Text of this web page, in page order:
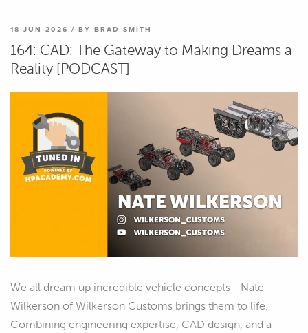
18 JUN 2026 / BY BRAD SMITH
164: CAD: The Gateway to Making Dreams a
Reality [PODCAST]
We all dream up incredible vehicle concepts—Nate
Wilkerson of Wilkerson Customs brings them to life.
Combining engineering expertise, CAD design, and a